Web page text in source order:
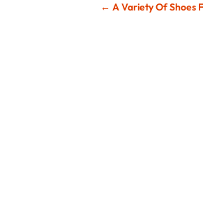
←A Variety Of Shoes